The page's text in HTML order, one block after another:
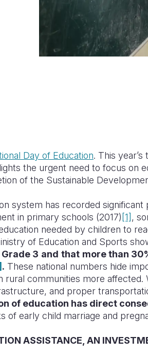
Day of Education. This year’s
the urgent need to focus on
of the Sustainable
system has recorded
in primary schools (2017) [1],
needed by children to
of Education and Sports
3 and that more than
. These national numbers hide
rural communities more affected.
and proper
of education has direct
of early child marriage and
ASSISTANCE, AN